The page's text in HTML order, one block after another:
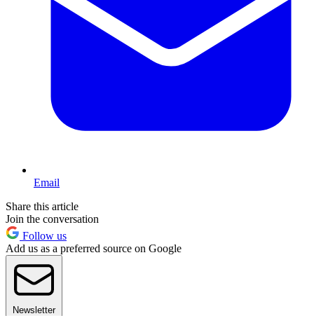
Email
Share this article
Join the conversation
Follow us
Add us as a preferred source on Google
Newsletter